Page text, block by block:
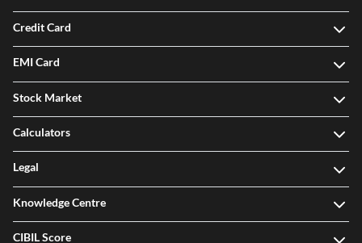
Credit Card
EMI Card
Stock Market
Calculators
Legal
Knowledge Centre
CIBIL Score